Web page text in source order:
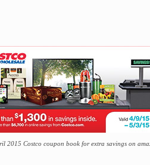
2015 Costco coupon book for extra savings on